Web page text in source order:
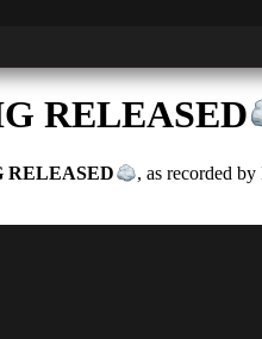
RELEASED
RELEASED
, as recorded